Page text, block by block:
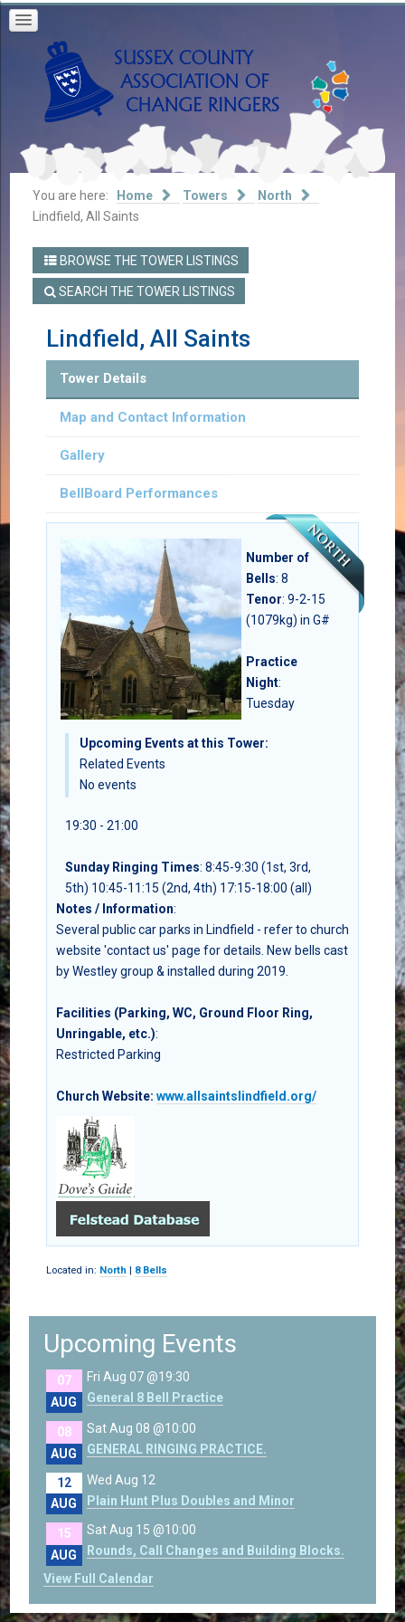
You are here: Home Towers
North
Lindfield, All Saints
BROWSE THE TOWER LISTINGS
SEARCH THE TOWER LISTINGS
Lindfield, All Saints
Tower Details
Map and Contact Information
Gallery
BellBoard Performances
Upcoming Events at this Tower:
Related Events
No events
Number of
Bells: 8
Tenor: 9-2-15
(1079kg) in G#
Practice
Night:
Tuesday
19:30 - 21:00
Sunday Ringing Times: 8:45-9:30 (1st, 3rd,
5th) 10:45-11:15 (2nd, 4th) 17:15-18:00 (all)
Notes / Information:
Several public car parks in Lindfield - refer to church
website 'contact us' page for details. New bells cast
by Westley group & installed during 2019.
Facilities (Parking, WC, Ground Floor Ring,
Unringable, etc.):
Restricted Parking
Church Website: www.allsaintslindfield.org/
Located in: North 8 Bells
Upcoming Events
07
AUG
Fri Aug 07 @19:30
General 8 Bell Practice
08
AUG
Sat Aug 08 @10:00
GENERAL RINGING PRACTICE.
12
AUG
Wed Aug 12
Plain Hunt Plus Doubles and Minor
15
AUG
Sat Aug 15 @10:00
Rounds, Call Changes and Building Blocks.
View Full Calendar